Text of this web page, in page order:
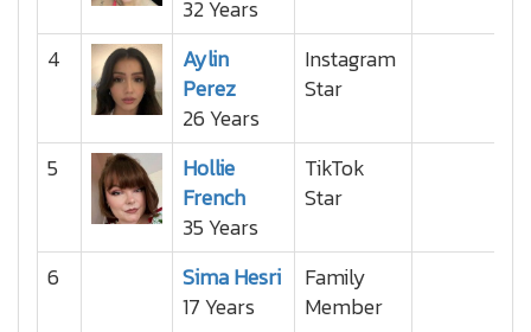
32 Years
4
Aylin
Perez
26 Years
Instagram
Star
5
Hollie
French
35 Years
TikTok
Star
6
Sima Hesri
17 Years
Family
Member